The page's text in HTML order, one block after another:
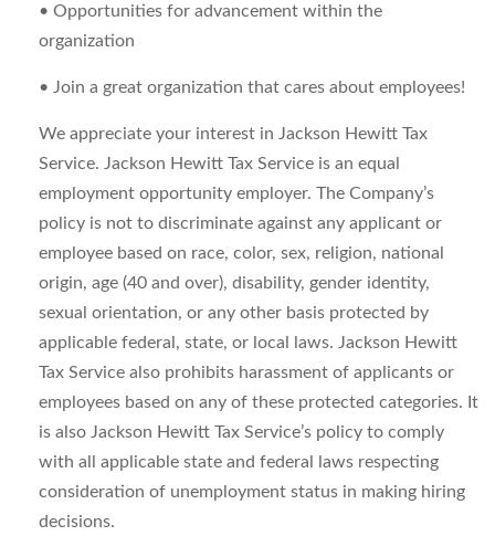
• Opportunities for advancement within the
organization
• Join a great organization that cares about employees!
We appreciate your interest in Jackson Hewitt Tax
Service. Jackson Hewitt Tax Service is an equal
employment opportunity employer. The Company’s
policy is not to discriminate against any applicant or
employee based on race, color, sex, religion, national
origin, age (40 and over), disability, gender identity,
sexual orientation, or any other basis protected by
applicable federal, state, or local laws. Jackson Hewitt
Tax Service also prohibits harassment of applicants or
employees based on any of these protected categories. It
is also Jackson Hewitt Tax Service’s policy to comply
with all applicable state and federal laws respecting
consideration of unemployment status in making hiring
decisions.